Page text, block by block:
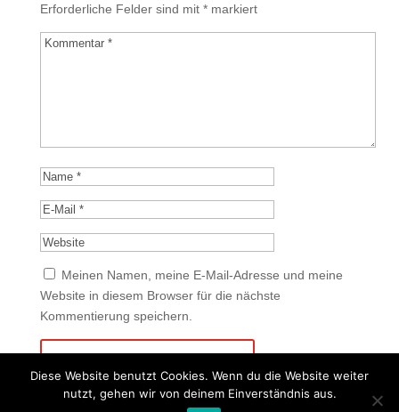
Erforderliche Felder sind mit *markiert
Meinen Namen, meine E-Mail-Adresse und meine
Website in diesem Browser für die nächste
Kommentierung speichern.
Diese Website benutzt Cookies. Wenn du die Website weiter
nutzt, gehen wir von deinem Einverständnis aus.